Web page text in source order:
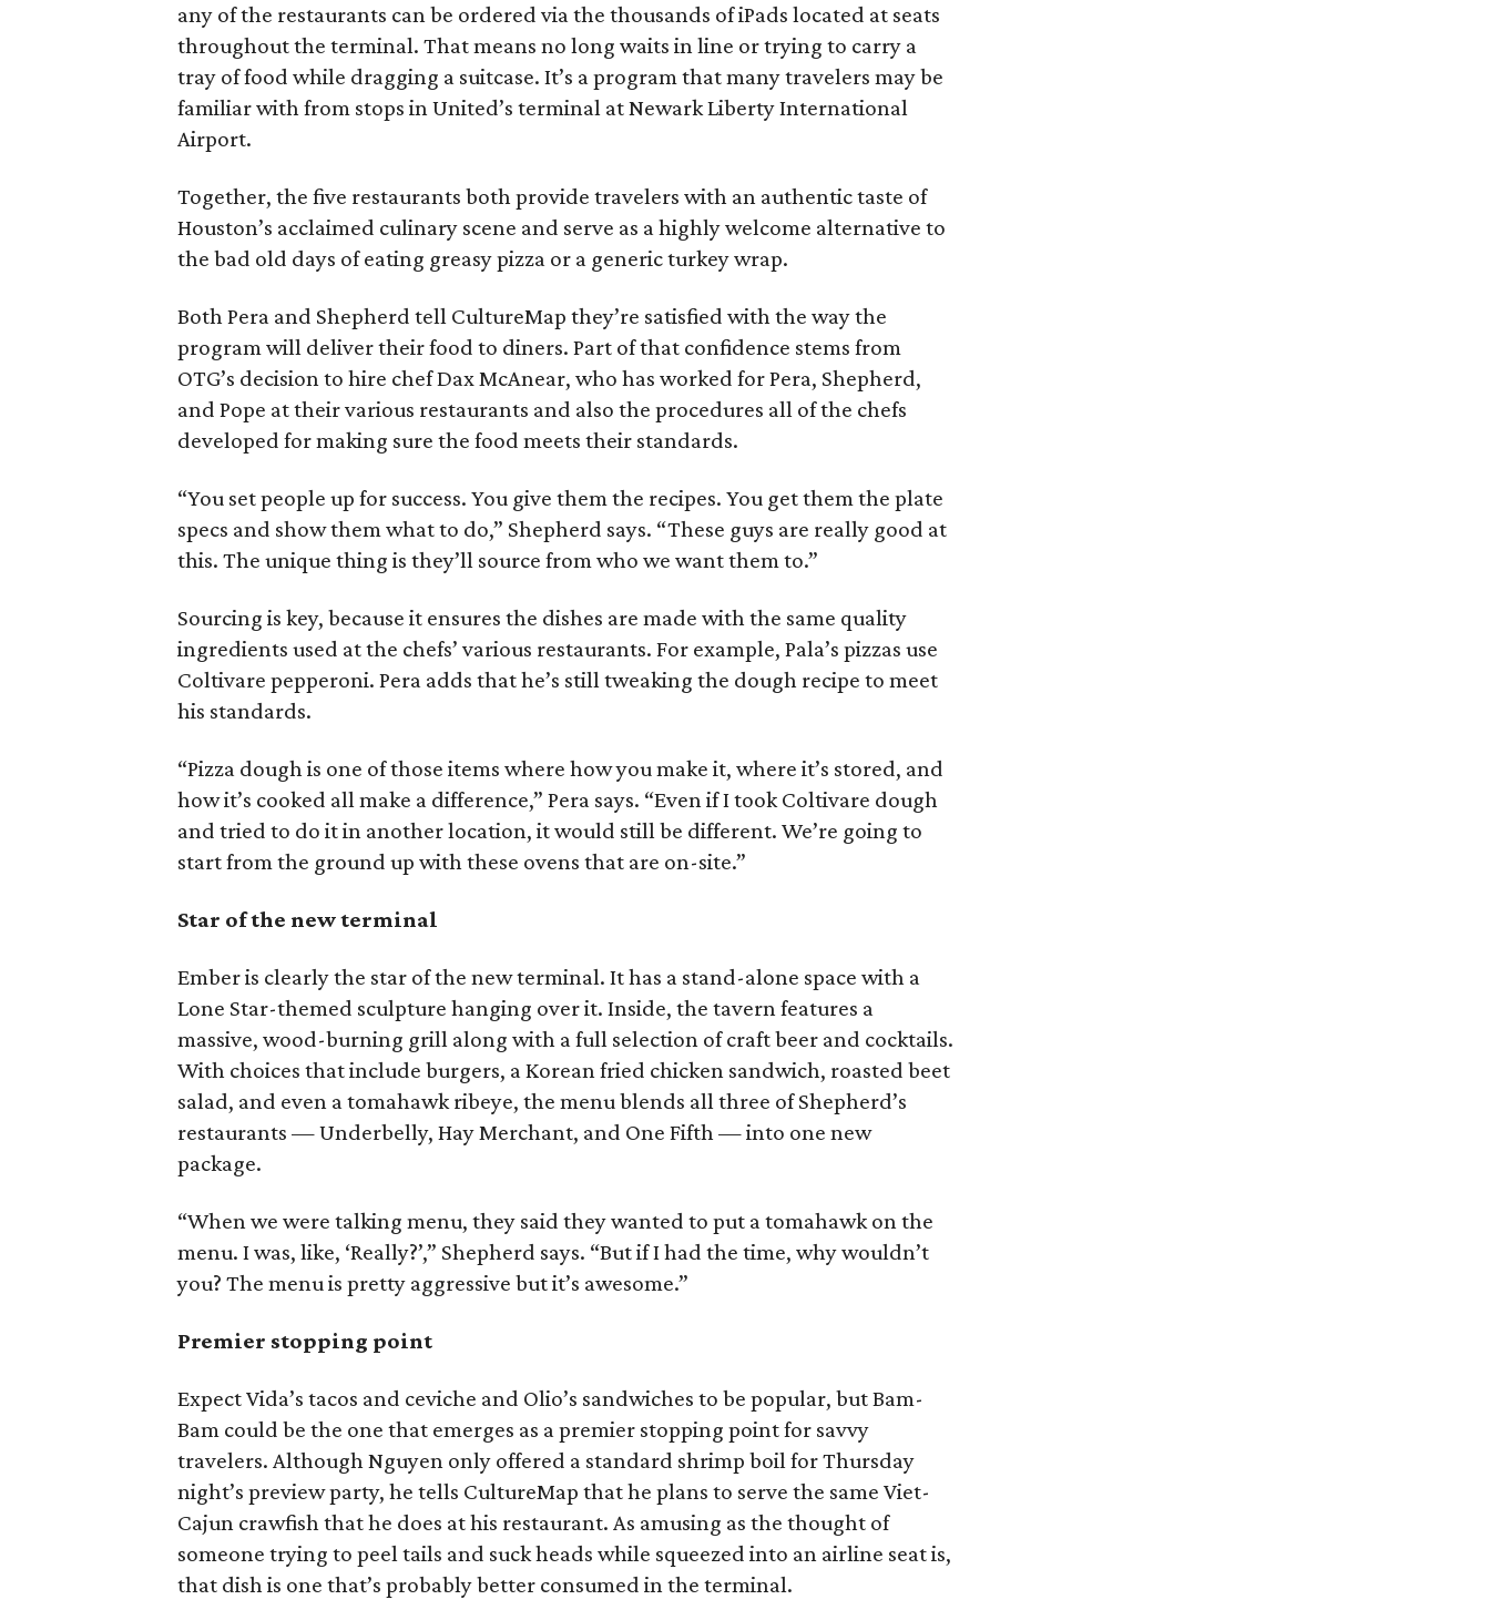
any of the restaurants can be ordered via the thousands of iPads located at seats
throughout the terminal. That means no long waits in line or trying to carry a
tray of food while dragging a suitcase. It’s a program that many travelers may be
familiar with from stops in United’s terminal at Newark Liberty International
Airport.
Together, the five restaurants both provide travelers with an authentic taste of
Houston’s acclaimed culinary scene and serve as a highly welcome alternative to
the bad old days of eating greasy pizza or a generic turkey wrap.
Both Pera and Shepherd tell CultureMap they’re satisfied with the way the
program will deliver their food to diners. Part of that confidence stems from
OTG’s decision to hire chef Dax McAnear, who has worked for Pera, Shepherd,
and Pope at their various restaurants and also the procedures all of the chefs
developed for making sure the food meets their standards.
“You set people up for success. You give them the recipes. You get them the plate
specs and show them what to do,” Shepherd says. “These guys are really good at
this. The unique thing is they’ll source from who we want them to.”
Sourcing is key, because it ensures the dishes are made with the same quality
ingredients used at the chefs’ various restaurants. For example, Pala’s pizzas use
Coltivare pepperoni. Pera adds that he’s still tweaking the dough recipe to meet
his standards.
“Pizza dough is one of those items where how you make it, where it’s stored, and
how it’s cooked all make a difference,” Pera says. “Even if I took Coltivare dough
and tried to do it in another location, it would still be different. We’re going to
start from the ground up with these ovens that are on-site.”
Star of the new terminal
Ember is clearly the star of the new terminal. It has a stand-alone space with a
Lone Star-themed sculpture hanging over it. Inside, the tavern features a
massive, wood-burning grill along with a full selection of craft beer and cocktails.
With choices that include burgers, a Korean fried chicken sandwich, roasted beet
salad, and even a tomahawk ribeye, the menu blends all three of Shepherd’s
restaurants — Underbelly, Hay Merchant, and One Fifth — into one new
package.
“When we were talking menu, they said they wanted to put a tomahawk on the
menu. I was, like, ‘Really?’,” Shepherd says. “But if I had the time, why wouldn’t
you? The menu is pretty aggressive but it’s awesome.”
Premier stopping point
Expect Vida’s tacos and ceviche and Olio’s sandwiches to be popular, but Bam-
Bam could be the one that emerges as a premier stopping point for savvy
travelers. Although Nguyen only offered a standard shrimp boil for Thursday
night’s preview party, he tells CultureMap that he plans to serve the same Viet-
Cajun crawfish that he does at his restaurant. As amusing as the thought of
someone trying to peel tails and suck heads while squeezed into an airline seat is,
that dish is one that’s probably better consumed in the terminal.